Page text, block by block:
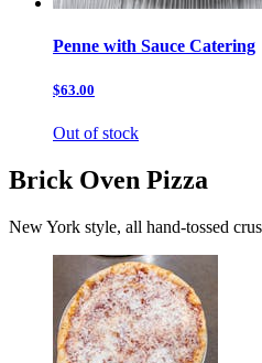
Penne with Sauce Catering
$63.00
Out of stock
Brick Oven Pizza
New York style, all hand-tossed